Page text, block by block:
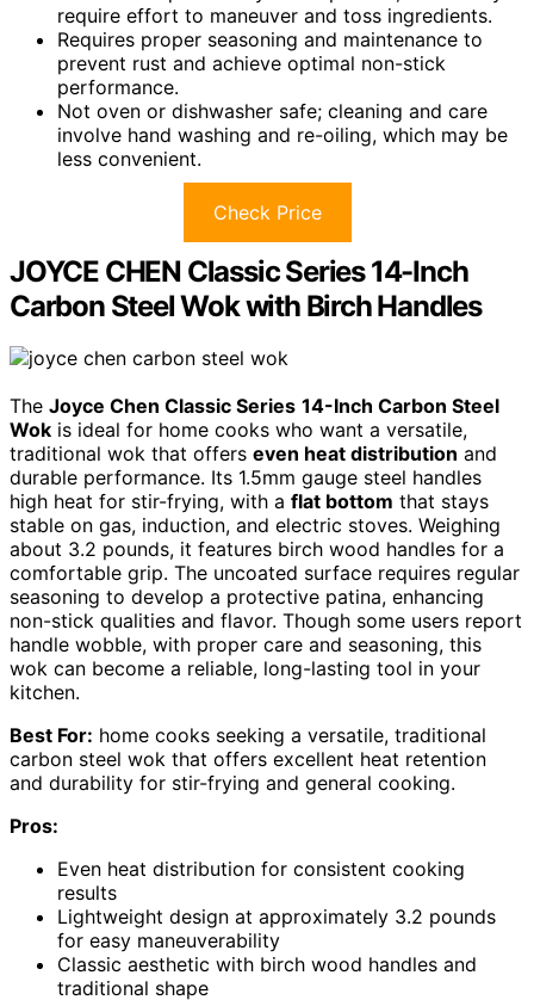
require effort to maneuver and toss ingredients.
Requires proper seasoning and maintenance to
prevent rust and achieve optimal non-stick
performance.
Not oven or dishwasher safe; cleaning and care
involve hand washing and re-oiling, which may be
less convenient.
Check Price
JOYCE CHEN Classic Series 14-Inch
Carbon Steel Wok with Birch Handles
The Joyce Chen Classic Series 14-Inch Carbon Steel
Wok is ideal for home cooks who want a versatile,
traditional wok that offers even heat distribution and
durable performance. Its 1.5mm gauge steel handles
high heat for stir-frying, with a flat bottom that stays
stable on gas, induction, and electric stoves. Weighing
about 3.2 pounds, it features birch wood handles for a
comfortable grip. The uncoated surface requires regular
seasoning to develop a protective patina, enhancing
non-stick qualities and flavor. Though some users report
handle wobble, with proper care and seasoning, this
wok can become a reliable, long-lasting tool in your
kitchen.
Best For: home cooks seeking a versatile, traditional
carbon steel wok that offers excellent heat retention
and durability for stir-frying and general cooking.
Pros:
Even heat distribution for consistent cooking
results
Lightweight design at approximately 3.2 pounds
for easy maneuverability
Classic aesthetic with birch wood handles and
traditional shape